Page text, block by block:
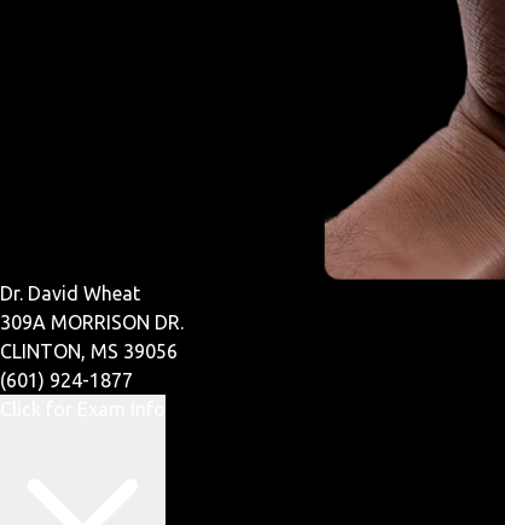
Dr. David Wheat
309A MORRISON DR.
CLINTON, MS 39056
(601) 924-1877